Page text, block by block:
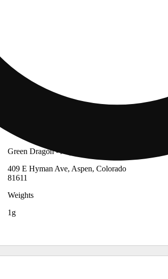
Green Dragon - Aspen
409 E Hyman Ave, Aspen, Colorado
81611
Weights
1g